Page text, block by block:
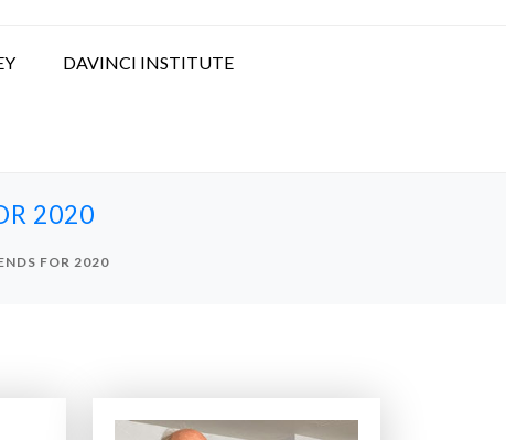
DAVINCI INSTITUTE
2020
FOR 2020